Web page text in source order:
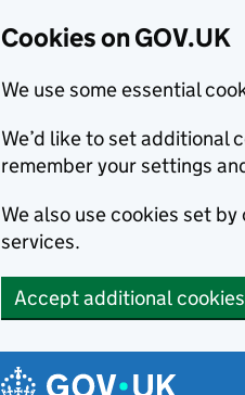
Cookies on GOV.UK
We use some essential
We’d like to set additional
remember your settings
We also use cookies set
services.
Accept additional cookies
Navigation menu